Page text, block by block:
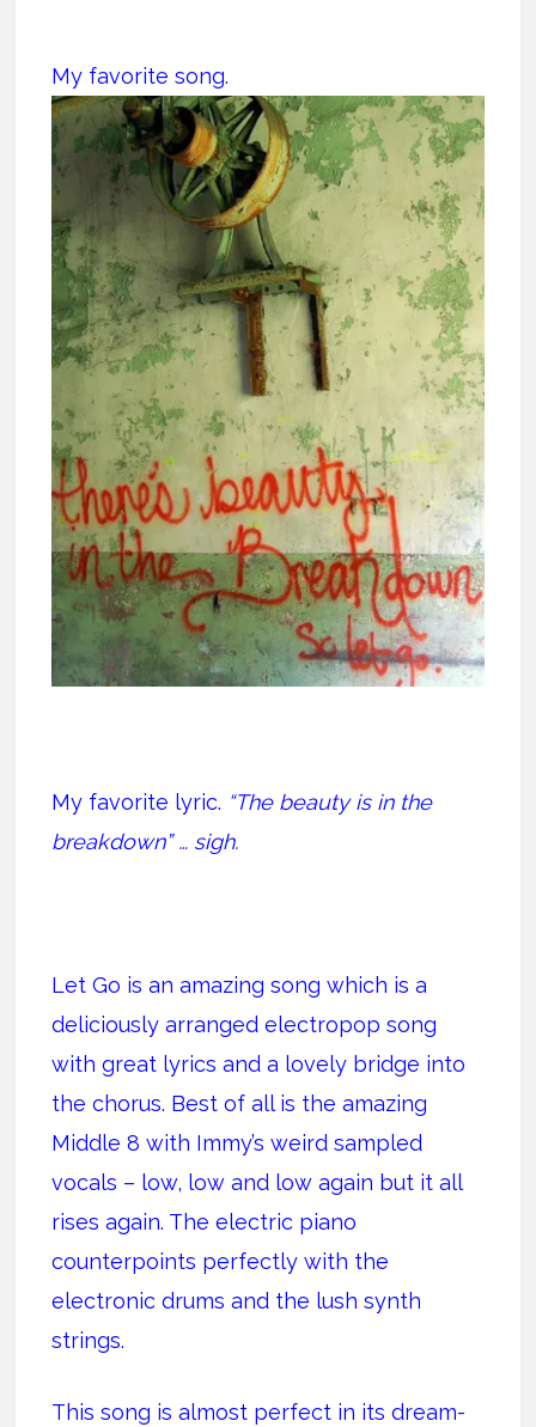
My favorite song.
My favorite lyric. “The beauty is in the
breakdown” … sigh.
Let Go is an amazing song which is a
deliciously arranged electropop song
with great lyrics and a lovely bridge into
the chorus. Best of all is the amazing
Middle 8 with Immy’s weird sampled
vocals – low, low and low again but it all
rises again. The electric piano
counterpoints perfectly with the
electronic drums and the lush synth
strings.
This song is almost perfect in its dream-